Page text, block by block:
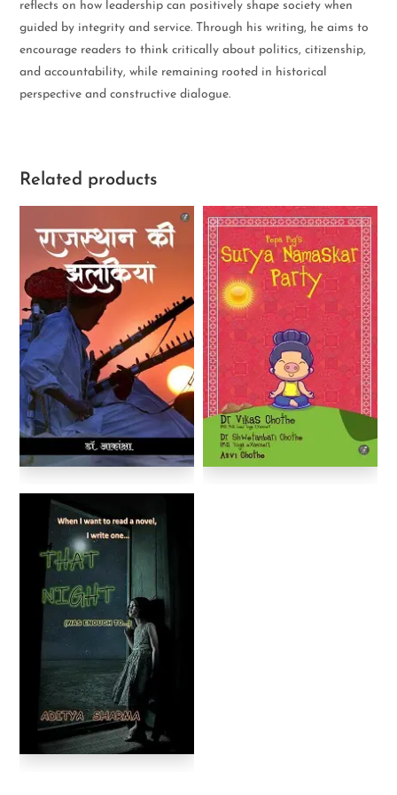
reflects on how leadership can positively shape society when
guided by integrity and service. Through his writing, he aims to
encourage readers to think critically about politics, citizenship,
and accountability, while remaining rooted in historical
perspective and constructive dialogue.
Related products